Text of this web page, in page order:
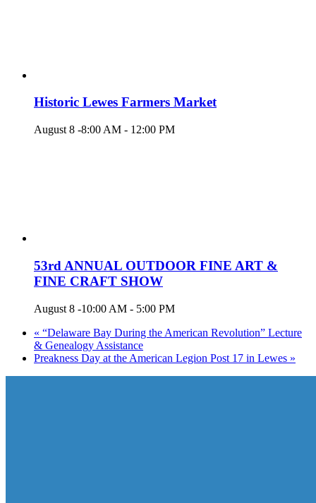
Historic Lewes Farmers Market
August 8 -8:00 AM - 12:00 PM
53rd ANNUAL OUTDOOR FINE ART &
FINE CRAFT SHOW
August 8 -10:00 AM - 5:00 PM
« “Delaware Bay During the American Revolution” Lecture
& Genealogy Assistance
Preakness Day at the American Legion Post 17 in Lewes »